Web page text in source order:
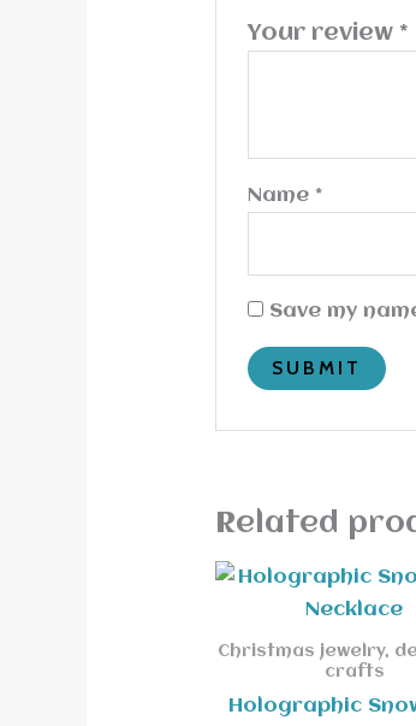
Your review *
Name *
Save my
Related
Christmas jewelry,
crafts
Holographic